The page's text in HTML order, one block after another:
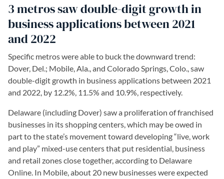
3 metros saw double-digit growth in
business applications between 2021
and 2022
Specific metros were able to buck the downward trend:
Dover, Del.; Mobile, Ala., and Colorado Springs, Colo., saw
double-digit growth in business applications between 2021
and 2022, by 12.2%, 11.5% and 10.9%, respectively.
Delaware (including Dover) saw a proliferation of franchised
businesses in its shopping centers, which may be owed in
part to the state’s movement toward developing “live, work
and play” mixed-use centers that put residential, business
and retail zones close together, according to Delaware
Online. In Mobile, about 20 new businesses were expected